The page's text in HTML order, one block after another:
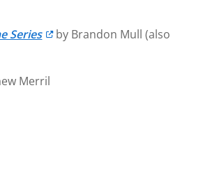
Series
by Brandon Mull (also
Merril